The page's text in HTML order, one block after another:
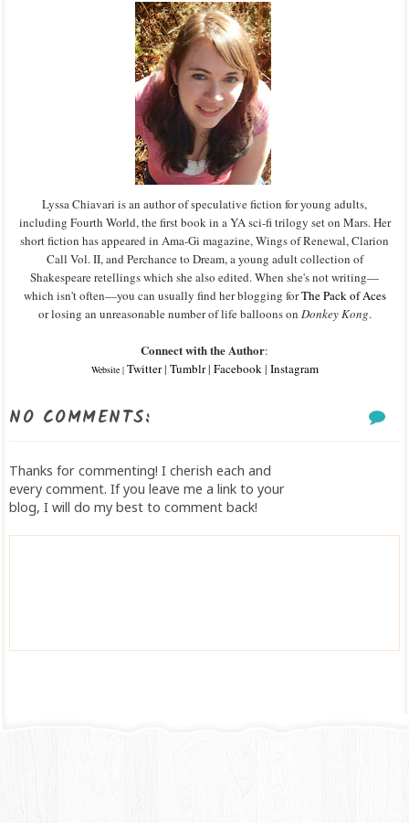
Lyssa Chiavari is an author of speculative fiction for young adults,
including Fourth World, the first book in a YA sci-fi trilogy set on Mars. Her
short fiction has appeared in Ama-Gi magazine, Wings of Renewal, Clarion
Call Vol. II, and Perchance to Dream, a young adult collection of
Shakespeare retellings which she also edited. When she's not writing—
which isn't often—you can usually find her blogging forThe Pack of Aces
or losing an unreasonable number of life balloons on Donkey Kong.
Connect with the Author:
Website| Twitter| Tumblr| Facebook| Instagram
NO COMMENTS:
Thanks for commenting! I cherish each and
every comment. If you leave me a link to your
blog, I will do my best to comment back!